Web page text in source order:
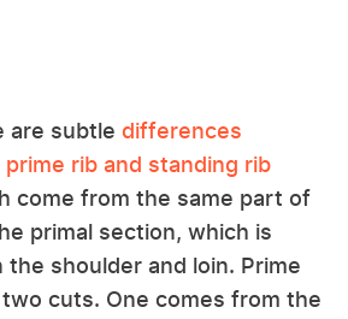
are subtle differences
rib and standing rib
come from the same part of
primal section, which is
shoulder and loin. Prime
two cuts. One comes from the